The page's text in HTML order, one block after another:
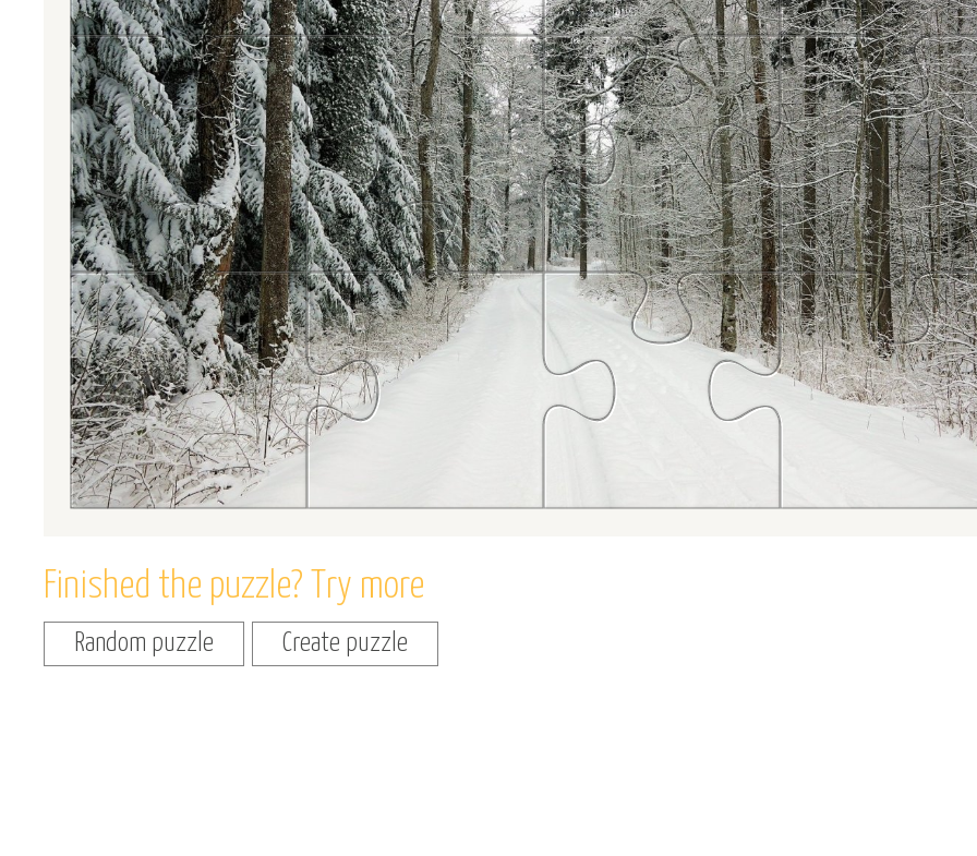
Finished the puzzle? Try more
Random puzzle Create puzzle